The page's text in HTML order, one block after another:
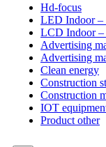
Hd-focus
LED Indoor –
LCD Indoor –
Advertising
Advertising
Clean energy
Construction
Construction
IOT
Product other